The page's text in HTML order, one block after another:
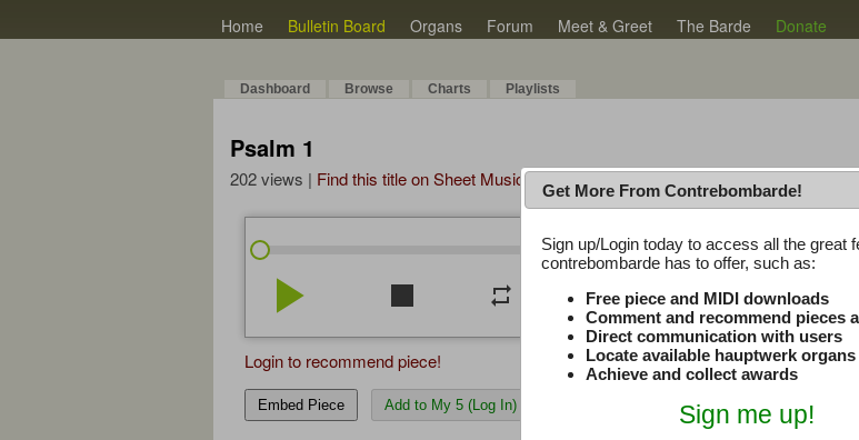
Home Bulletin Board Organs Forum Meet & Greet The Barde Donate
Dashboard Browse Charts Playlists
Psalm 1
202 views | Find this title on Sheet Music Plus
0:00/0:00
play_arrow stop repeat volume_down
Login to recommend piece!
Embed Piece Add to My 5 (Log In)
Latest
Details
Uploaded
Get More From Contrebombarde!
Sign up/Login today to access all the great
contrebombarde has to offer, such as:
Free piece and MIDI downloads
Comment and recommend pieces
Direct communication with users
Locate available hauptwerk
Achieve and collect awards
Sign me up!